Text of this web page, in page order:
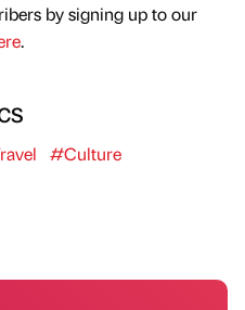
by signing up to our
.
#Culture